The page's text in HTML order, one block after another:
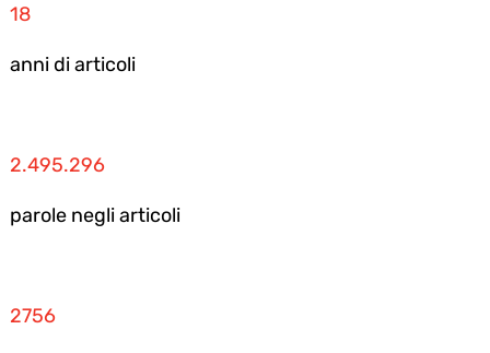
18
anni di articoli
2.495.296
parole negli articoli
2756